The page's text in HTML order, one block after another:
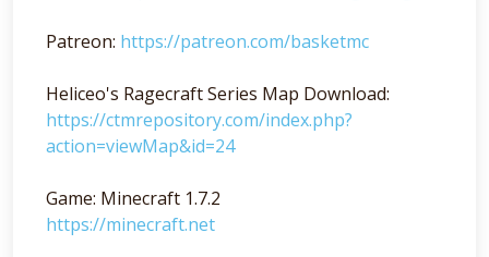
Patreon: https://patreon.com/basketmc
Heliceo's Ragecraft Series Map Download:
https://ctmrepository.com/index.php?
action=viewMap&id=24
Game: Minecraft 1.7.2
https://minecraft.net